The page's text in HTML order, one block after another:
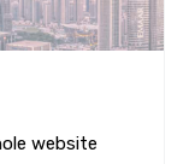
website